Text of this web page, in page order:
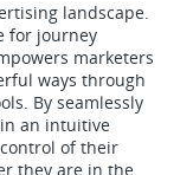
landscape.
for journey
marketers
ways through
By seamlessly
an intuitive
of their
they are in the